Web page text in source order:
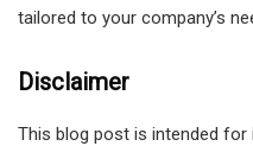
tailored to your company’s
Disclaimer
This blog post is intended